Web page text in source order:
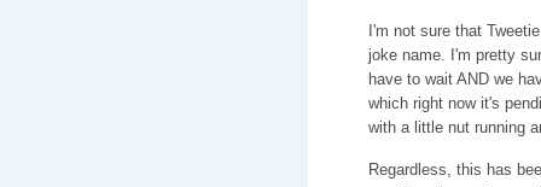
I'm not sure that
joke name. I'm pretty
have to wait AND we
which right now it's
with a little nut running
Regardless, this has